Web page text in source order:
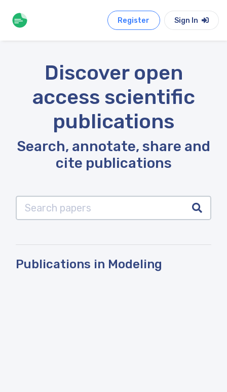
Register Sign In
Discover open
access scientific
publications
Search, annotate, share and
cite publications
Publications in Modeling